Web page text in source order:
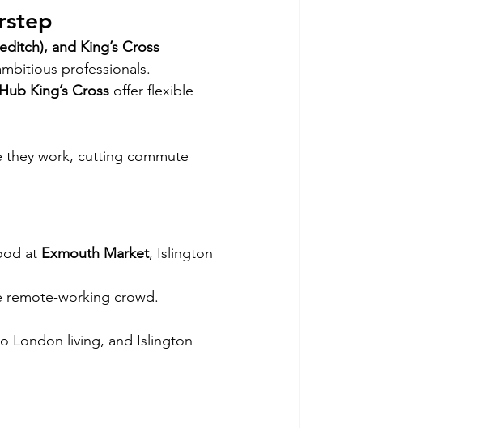
and King’s Cross
professionals.
King’s Cross offer flexible
they work, cutting commute
at Exmouth Market, Islington
remote-working crowd.
London living, and Islington